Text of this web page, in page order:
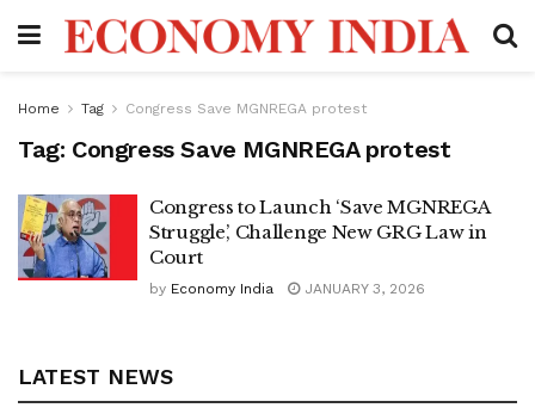
Home Tag Congress Save MGNREGA protest
Tag: Congress Save MGNREGA protest
Congress to Launch ‘Save MGNREGA
Struggle’, Challenge New GRG Law in
Court
by Economy India JANUARY 3, 2026
LATEST NEWS